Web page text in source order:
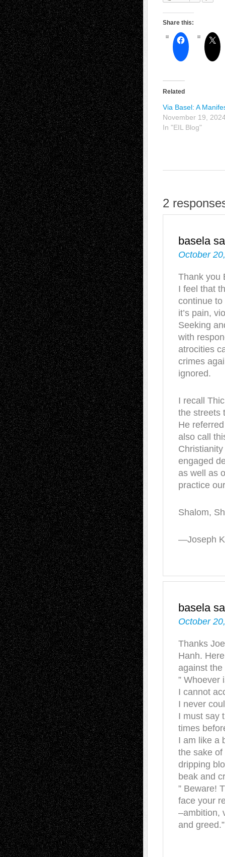
Share this:
Related
Via Basel: A
November 19,
In "EIL Blog"
2
basela
October
Thank you
I feel that
continue
it’s pain,
Seeking
with
atrocities
crimes
ignored.
I recall
the streets
He
also call
engaged
as well as
practice
Shalom,
—Joseph
basela
October
Thanks
Hanh.
against
” Whoever
I cannot
I never
I must say
times
I am like a
the sake of
dripping
beak and
” Beware!
face your
–ambition,
and greed.”